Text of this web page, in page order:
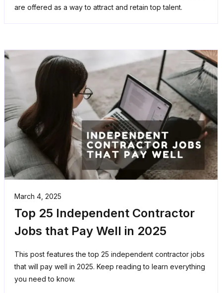
are offered as a way to attract and retain top talent.
March 4, 2025
Top 25 Independent Contractor
Jobs that Pay Well in 2025
This post features the top 25 independent contractor jobs
that will pay well in 2025. Keep reading to learn everything
you need to know.